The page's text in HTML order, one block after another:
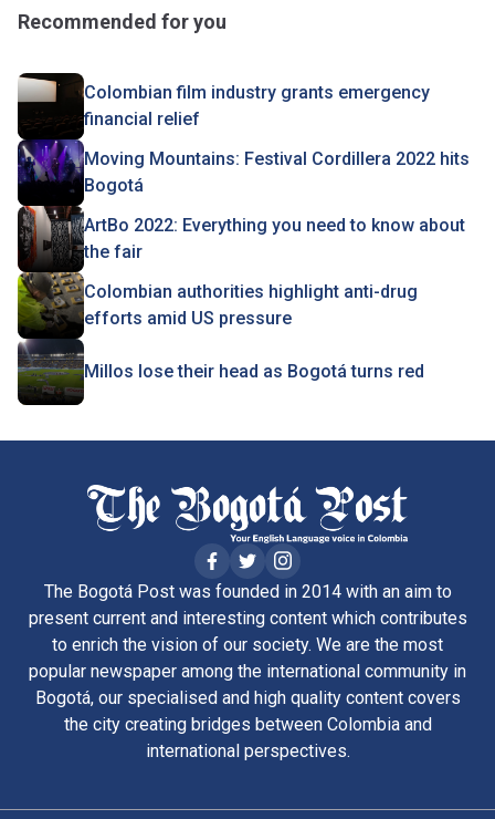
Recommended for you
Colombian film industry grants emergency
financial relief
Moving Mountains: Festival Cordillera 2022 hits
Bogotá
ArtBo 2022: Everything you need to know about
the fair
Colombian authorities highlight anti-drug
efforts amid US pressure
Millos lose their head as Bogotá turns red
The Bogotá Post was founded in 2014 with an aim to
present current and interesting content which contributes
to enrich the vision of our society. We are the most
popular newspaper among the international community in
Bogotá, our specialised and high quality content covers
the city creating bridges between Colombia and
international perspectives.